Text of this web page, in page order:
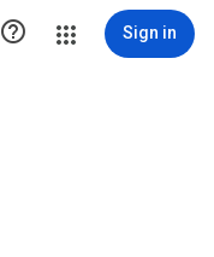
 Sign in